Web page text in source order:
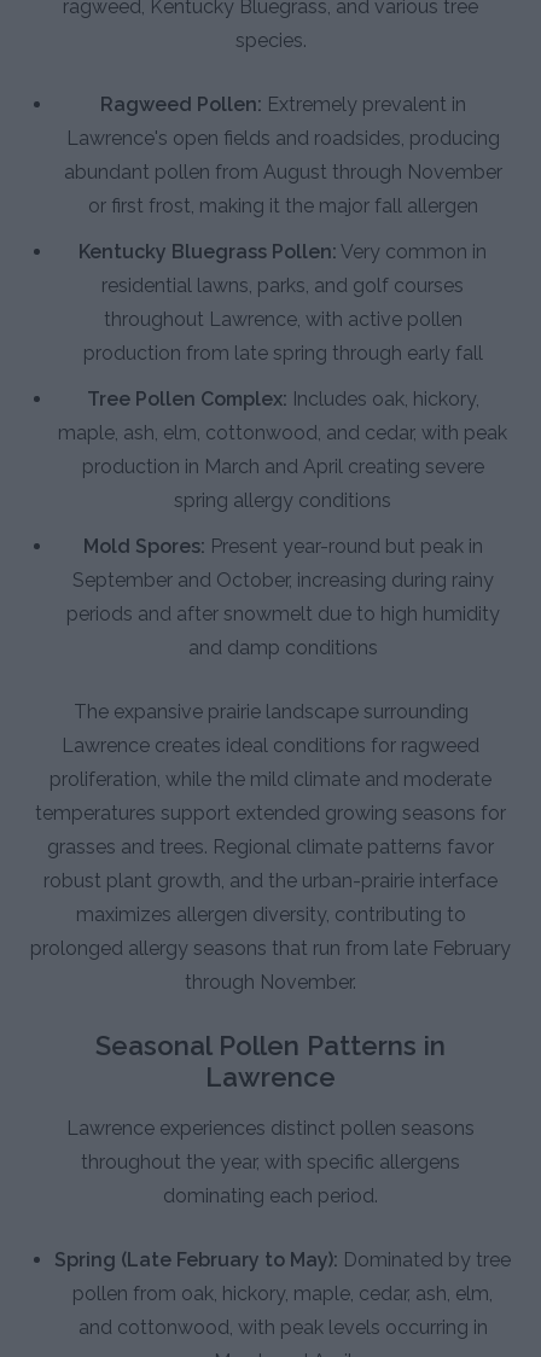
ragweed, Kentucky Bluegrass, and various tree
species.
Ragweed Pollen: Extremely prevalent in
Lawrence's open fields and roadsides, producing
abundant pollen from August through November
or first frost, making it the major fall allergen
Kentucky Bluegrass Pollen: Very common in
residential lawns, parks, and golf courses
throughout Lawrence, with active pollen
production from late spring through early fall
Tree Pollen Complex: Includes oak, hickory,
maple, ash, elm, cottonwood, and cedar, with peak
production in March and April creating severe
spring allergy conditions
Mold Spores: Present year-round but peak in
September and October, increasing during rainy
periods and after snowmelt due to high humidity
and damp conditions
The expansive prairie landscape surrounding
Lawrence creates ideal conditions for ragweed
proliferation, while the mild climate and moderate
temperatures support extended growing seasons for
grasses and trees. Regional climate patterns favor
robust plant growth, and the urban-prairie interface
maximizes allergen diversity, contributing to
prolonged allergy seasons that run from late February
through November.
Seasonal Pollen Patterns in
Lawrence
Lawrence experiences distinct pollen seasons
throughout the year, with specific allergens
dominating each period.
Spring (Late February to May): Dominated by tree
pollen from oak, hickory, maple, cedar, ash, elm,
and cottonwood, with peak levels occurring in